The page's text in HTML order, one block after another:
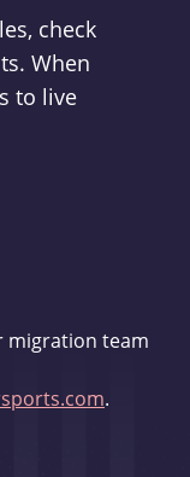
check
When
to live
migration team
.